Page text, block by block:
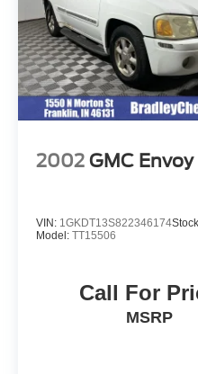
Franklin, IN and see
BRADLEY DEAL!
Horsepower
configuration. Fuel
original manufacturer
2002 GMC Envoy
VIN: 1GKDT13S822346174
Model: TT15506
Call For
MSRP